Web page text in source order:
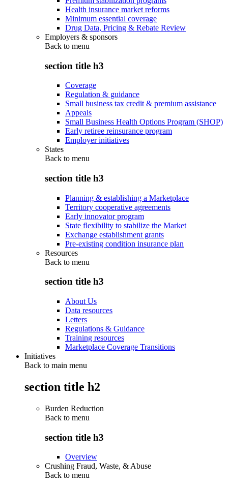
Health insurance market reforms
Minimum essential coverage
Drug Data, Pricing & Rebate Review
Employers & sponsors
Back to menu
section title h3
Coverage
Regulation & guidance
Small business tax credit & premium assistance
Appeals
Small Business Health Options Program (SHOP)
Early retiree reinsurance program
Employer initiatives
States
Back to menu
section title h3
Planning & establishing a Marketplace
Territory cooperative agreements
Early innovator program
State flexibility to stabilize the Market
Exchange establishment grants
Pre-existing condition insurance plan
Resources
Back to menu
section title h3
About Us
Data resources
Letters
Regulations & Guidance
Training resources
Marketplace Coverage Transitions
Initiatives
Back to main menu
section title h2
Burden Reduction
Back to menu
section title h3
Overview
Crushing Fraud, Waste, & Abuse
Back to menu